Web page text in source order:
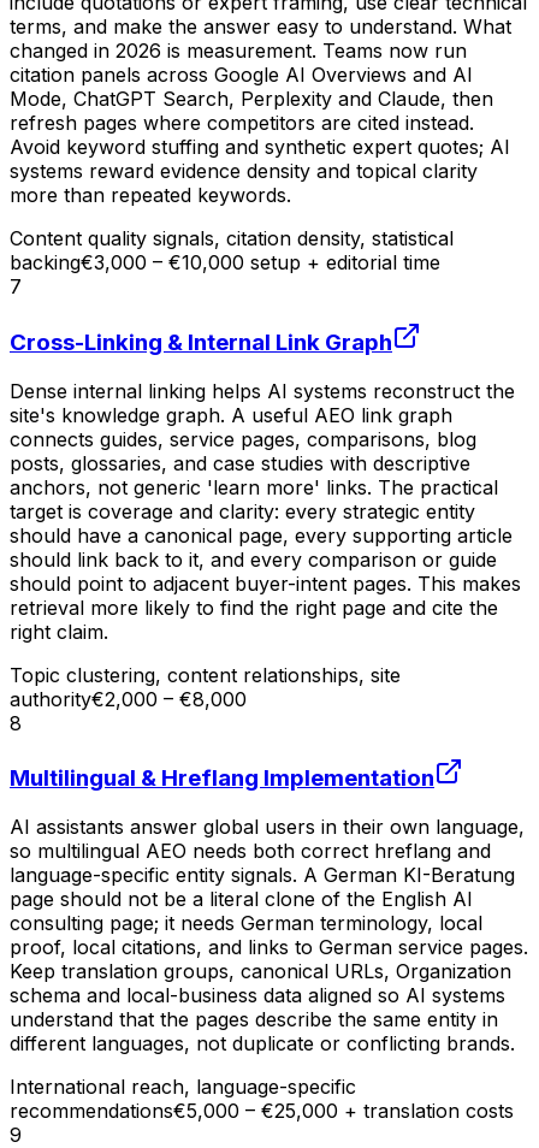
terms, and make the answer easy to understand. What
changed in 2026 is measurement. Teams now run
citation panels across Google AI Overviews and AI
Mode, ChatGPT Search, Perplexity and Claude, then
refresh pages where competitors are cited instead.
Avoid keyword stuffing and synthetic expert quotes; AI
systems reward evidence density and topical clarity
more than repeated keywords.
Content quality signals, citation density, statistical
backing€3,000 – €10,000 setup + editorial time
7
Cross-Linking & Internal Link Graph
Dense internal linking helps AI systems reconstruct the
site's knowledge graph. A useful AEO link graph
connects guides, service pages, comparisons, blog
posts, glossaries, and case studies with descriptive
anchors, not generic 'learn more' links. The practical
target is coverage and clarity: every strategic entity
should have a canonical page, every supporting article
should link back to it, and every comparison or guide
should point to adjacent buyer-intent pages. This makes
retrieval more likely to find the right page and cite the
right claim.
Topic clustering, content relationships, site
authority€2,000 – €8,000
8
Multilingual & Hreflang Implementation
AI assistants answer global users in their own language,
so multilingual AEO needs both correct hreflang and
language-specific entity signals. A German KI-Beratung
page should not be a literal clone of the English AI
consulting page; it needs German terminology, local
proof, local citations, and links to German service pages.
Keep translation groups, canonical URLs, Organization
schema and local-business data aligned so AI systems
understand that the pages describe the same entity in
different languages, not duplicate or conflicting brands.
International reach, language-specific
recommendations€5,000 – €25,000 + translation costs
9